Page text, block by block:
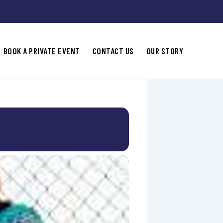
BOOK A PRIVATE EVENT CONTACT US OUR STORY